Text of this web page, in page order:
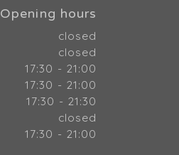
Opening hours
closed
closed
17:30 - 21:00
17:30 - 21:00
17:30 - 21:30
closed
17:30 - 21:00